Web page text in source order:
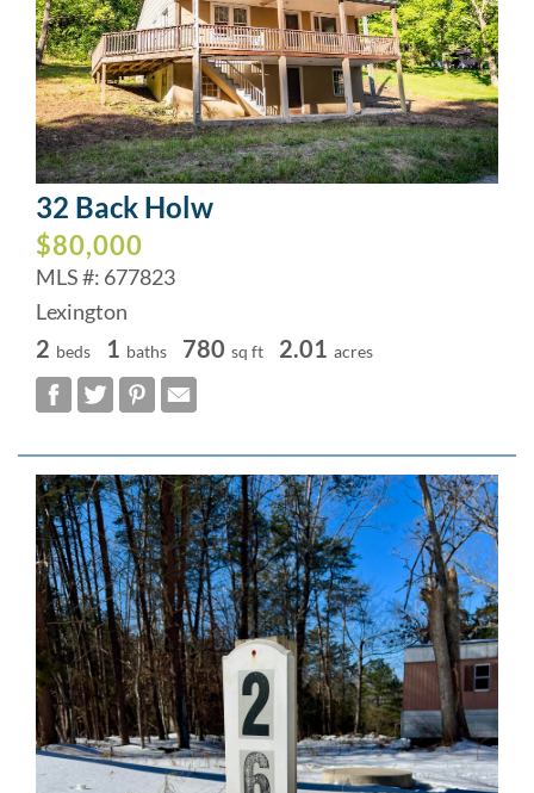
32 Back Holw
$80,000
MLS #: 677823
Lexington
2 beds 1 baths 780 sq ft 2.01 acres